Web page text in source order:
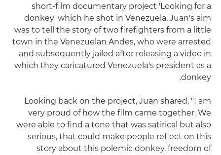
short-film documentary project 'Looking for a
donkey' which he shot in Venezuela. Juan's aim
was to tell the story of two firefighters from a little
town in the Venezuelan Andes, who were arrested
and subsequently jailed after releasing a video in
which they caricatured Venezuela's president as a
donkey.
Looking back on the project, Juan shared, "I am
very proud of how the film came together. We
were able to find a tone that was satirical but also
serious, that could make people reflect on this
story about this polemic donkey, freedom of